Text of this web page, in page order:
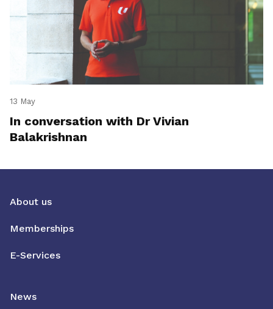
13 May
In conversation with Dr Vivian
Balakrishnan
About us
Memberships
E-Services
News